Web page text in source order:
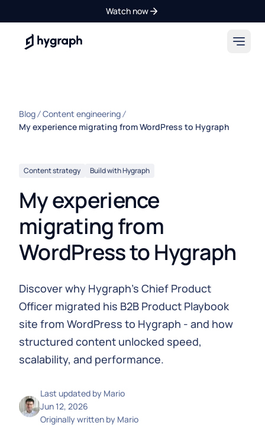
Watch now
Hygraph
Blog
Content engineering
My experience migrating from WordPress to Hygraph
Content strategy Build with Hygraph
My experience
migrating from
WordPress to Hygraph
Discover why Hygraph’s Chief Product
Officer migrated his B2B Product Playbook
site from WordPress to Hygraph - and how
structured content unlocked speed,
scalability, and performance.
Last updated by Mario
Jun 12, 2026
Originally written by Mario